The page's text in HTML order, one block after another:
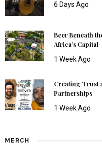
6 Days Ago
Beer Beneath
Africa’s Capital
1 Week Ago
Creating Trust
Partnerships
1 Week Ago
MERCH